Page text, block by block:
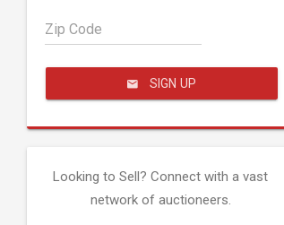
Zip Code
SIGN UP
Looking to Sell? Connect with a vast
network of auctioneers.